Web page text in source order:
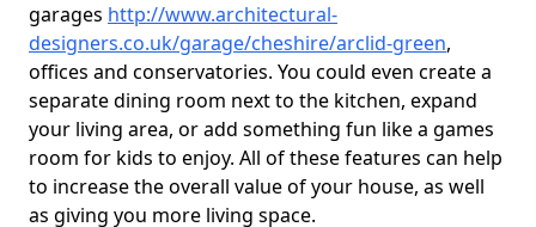
garages http://www.architectural-
designers.co.uk/garage/cheshire/arclid-green,
offices and conservatories. You could even create a
separate dining room next to the kitchen, expand
your living area, or add something fun like a games
room for kids to enjoy. All of these features can help
to increase the overall value of your house, as well
as giving you more living space.